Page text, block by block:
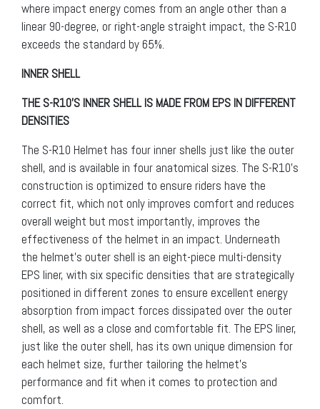
where impact energy comes from an angle other than a
linear 90-degree, or right-angle straight impact, the S-R10
exceeds the standard by 65%.
INNER SHELL
THE S-R10’S INNER SHELL IS MADE FROM EPS IN DIFFERENT
DENSITIES
The S-R10 Helmet has four inner shells just like the outer
shell, and is available in four anatomical sizes. The S-R10’s
construction is optimized to ensure riders have the
correct fit, which not only improves comfort and reduces
overall weight but most importantly, improves the
effectiveness of the helmet in an impact. Underneath
the helmet’s outer shell is an eight-piece multi-density
EPS liner, with six specific densities that are strategically
positioned in different zones to ensure excellent energy
absorption from impact forces dissipated over the outer
shell, as well as a close and comfortable fit. The EPS liner,
just like the outer shell, has its own unique dimension for
each helmet size, further tailoring the helmet’s
performance and fit when it comes to protection and
comfort.